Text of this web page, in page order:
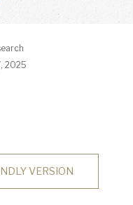
2025
VERSION